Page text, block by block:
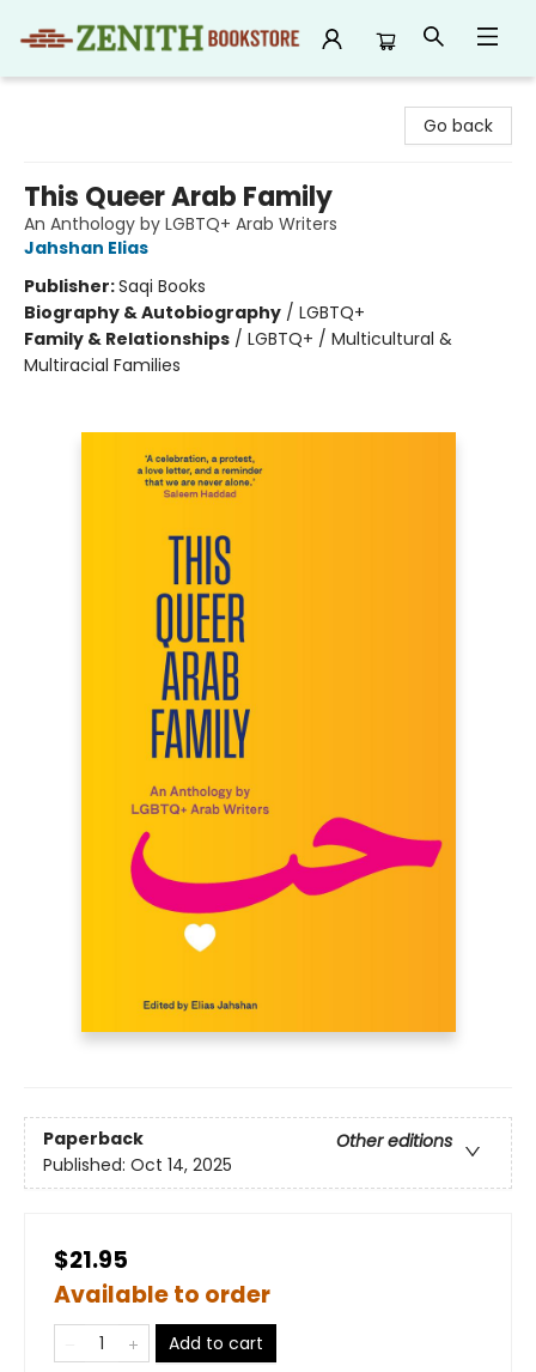
Go back
This Queer Arab Family
An Anthology by LGBTQ+ Arab Writers
Jahshan Elias
Publisher:Saqi Books
Biography & Autobiography / LGBTQ+
Family & Relationships / LGBTQ+ / Multicultural &
Multiracial Families
Paperback
Other editions
Published: Oct 14, 2025
$21.95
Available to order
Add to cart